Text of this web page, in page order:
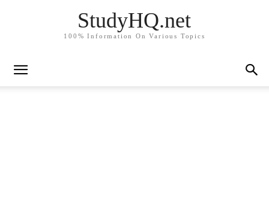
StudyHQ.net
100% Information On Various Topics